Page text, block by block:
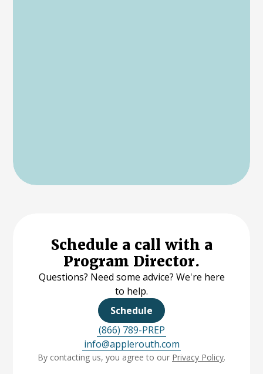
Schedule a call with a
Program Director.
Questions? Need some advice? We're here
to help.
Schedule
(866) 789-PREP
info@applerouth.com
By contacting us, you agree to our Privacy Policy.